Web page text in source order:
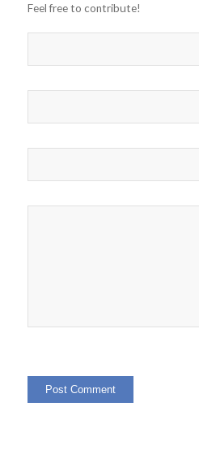
Feel free to contribute!